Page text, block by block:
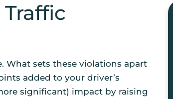
What sets these violations apart
added to your driver’s
significant) impact by raising